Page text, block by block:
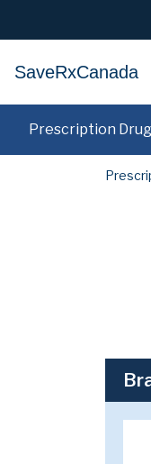
SaveRxCanada
Prescription